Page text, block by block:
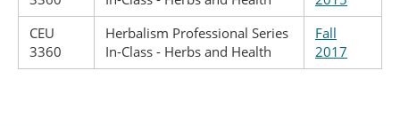
CEU
3360
Herbalism Professional Series
In-Class - Herbs and Health
Fall
2017